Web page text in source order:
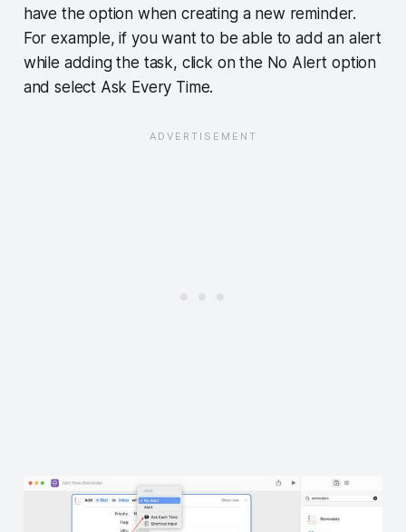
have the option when creating a new reminder.
For example, if you want to be able to add an alert
while adding the task, click on the No Alert option
and select Ask Every Time.